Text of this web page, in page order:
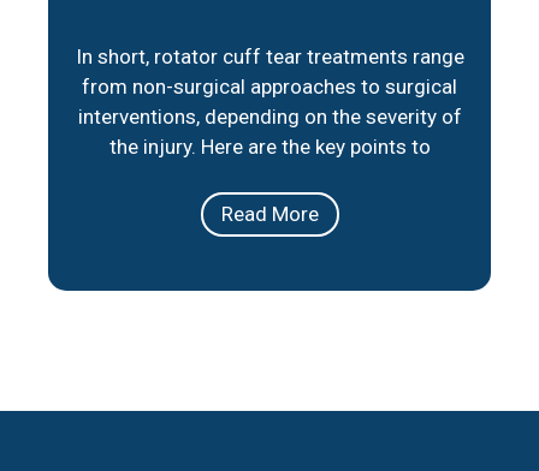
In short, rotator cuff tear treatments range
from non-surgical approaches to surgical
interventions, depending on the severity of
the injury. Here are the key points to
therapy, medication, and lifestyle
adjustments can help manage pain and
severe cases. Surgical Repair: When
Read More